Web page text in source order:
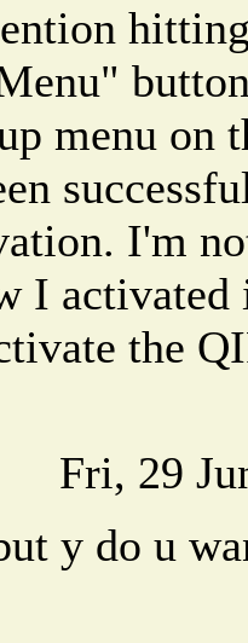
menu on
I'm
I
the
Fri, 29
y do u